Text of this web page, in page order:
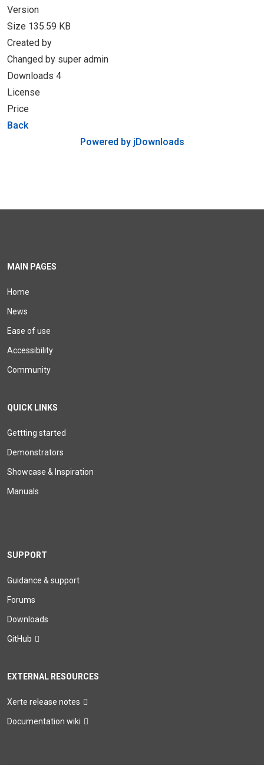
Version
Size 135.59 KB
Created by
Changed by super admin
Downloads 4
License
Price
Back
Powered by jDownloads
MAIN PAGES
Home
News
Ease of use
Accessibility
Community
QUICK LINKS
Gettting started
Demonstrators
Showcase & Inspiration
Manuals
SUPPORT
Guidance & support
Forums
Downloads
GitHub
EXTERNAL RESOURCES
Xerte release notes
Documentation wiki